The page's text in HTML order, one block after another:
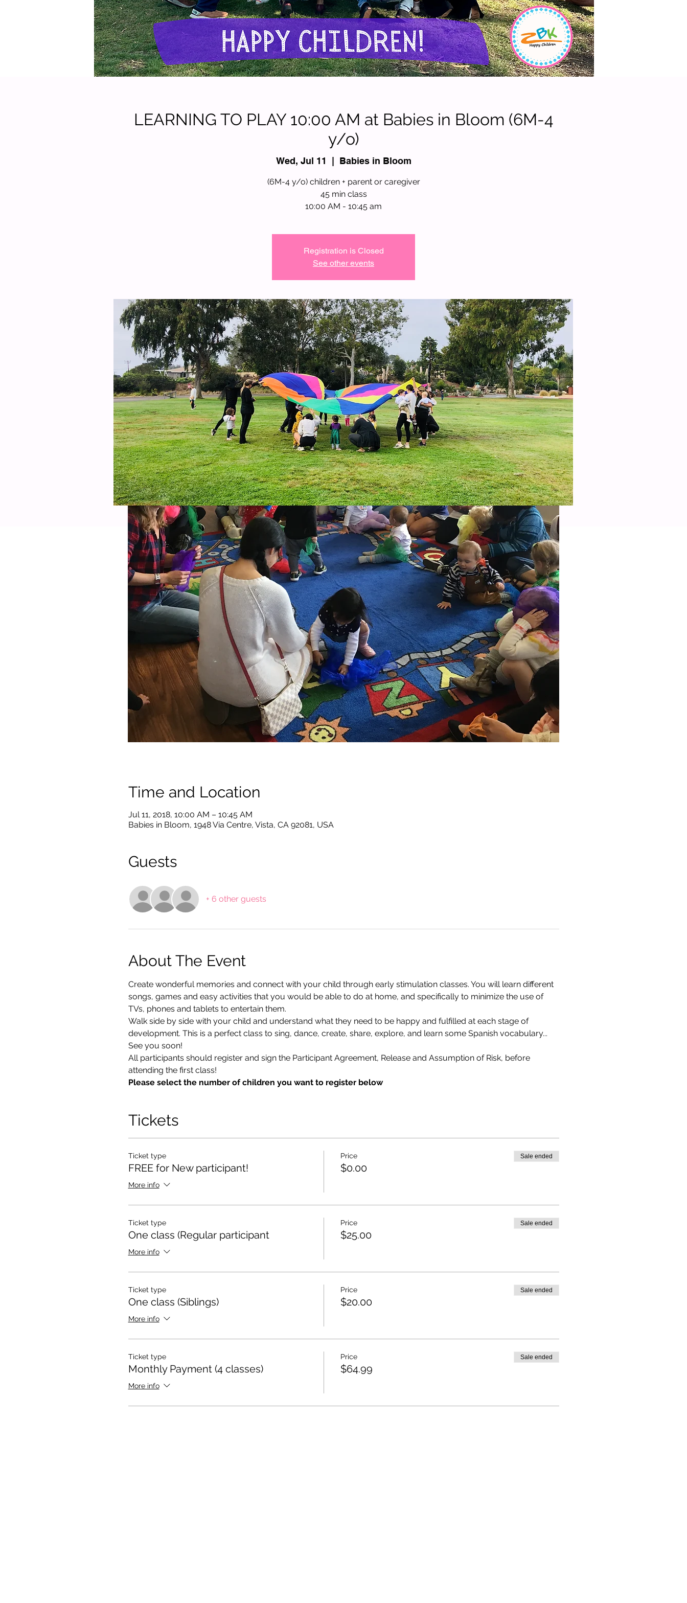
LEARNING TO PLAY 10:00 AM at Babies in Bloom (6M-4
y/o)
Wed, Jul 11
  |
Babies in Bloom
(6M-4 y/o) children + parent or caregiver
45 min class
10:00 AM - 10:45 am
Registration is Closed
See other events
Time and Location
Jul 11, 2018, 10:00 AM – 10:45 AM
Babies in Bloom, 1948 Via Centre, Vista, CA 92081, USA
Guests
+ 6 other guests
About The Event
Create wonderful memories and connect with your child through early stimulation classes. You will learn different
songs, games and easy activities that you would be able to do at home, and specifically to minimize the use of
TVs, phones and tablets to entertain them.
Walk side by side with your child and understand what they need to be happy and fulfilled at each stage of
development. This is a perfect class to sing, dance, create, share, explore, and learn some Spanish vocabulary...
See you soon!
All participants should register and sign the Participant Agreement, Release and Assumption of Risk, before
attending the first class!
Please select the number of children you want to register below
Tickets
Ticket type
FREE for New participant!
More info
Price
$0.00
Sale ended
Ticket type
One class (Regular participant
More info
Price
$25.00
Sale ended
Ticket type
One class (Siblings)
More info
Price
$20.00
Sale ended
Ticket type
Monthly Payment (4 classes)
More info
Price
$64.99
Sale ended